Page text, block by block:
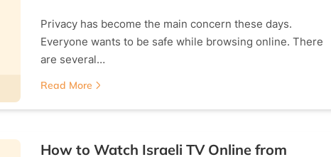
Privacy has become the main concern these days.
Everyone wants to be safe while browsing online. There
are several…
Read More
How to Watch Israeli TV Online from